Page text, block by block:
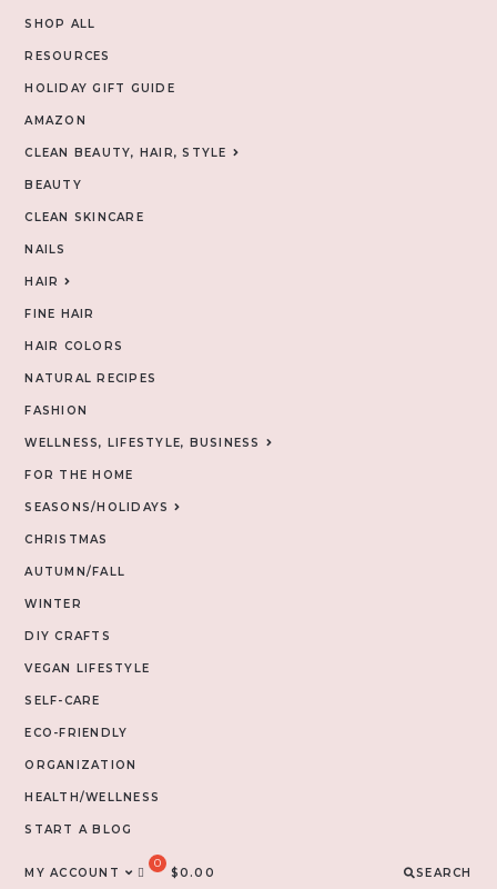
SHOP ALL
RESOURCES
HOLIDAY GIFT GUIDE
AMAZON
CLEAN BEAUTY, HAIR, STYLE
BEAUTY
CLEAN SKINCARE
NAILS
HAIR
FINE HAIR
HAIR COLORS
NATURAL RECIPES
FASHION
WELLNESS, LIFESTYLE, BUSINESS
FOR THE HOME
SEASONS/HOLIDAYS
CHRISTMAS
AUTUMN/FALL
WINTER
DIY CRAFTS
VEGAN LIFESTYLE
SELF-CARE
ECO-FRIENDLY
ORGANIZATION
HEALTH/WELLNESS
START A BLOG
MY ACCOUNT $0.00 SEARCH